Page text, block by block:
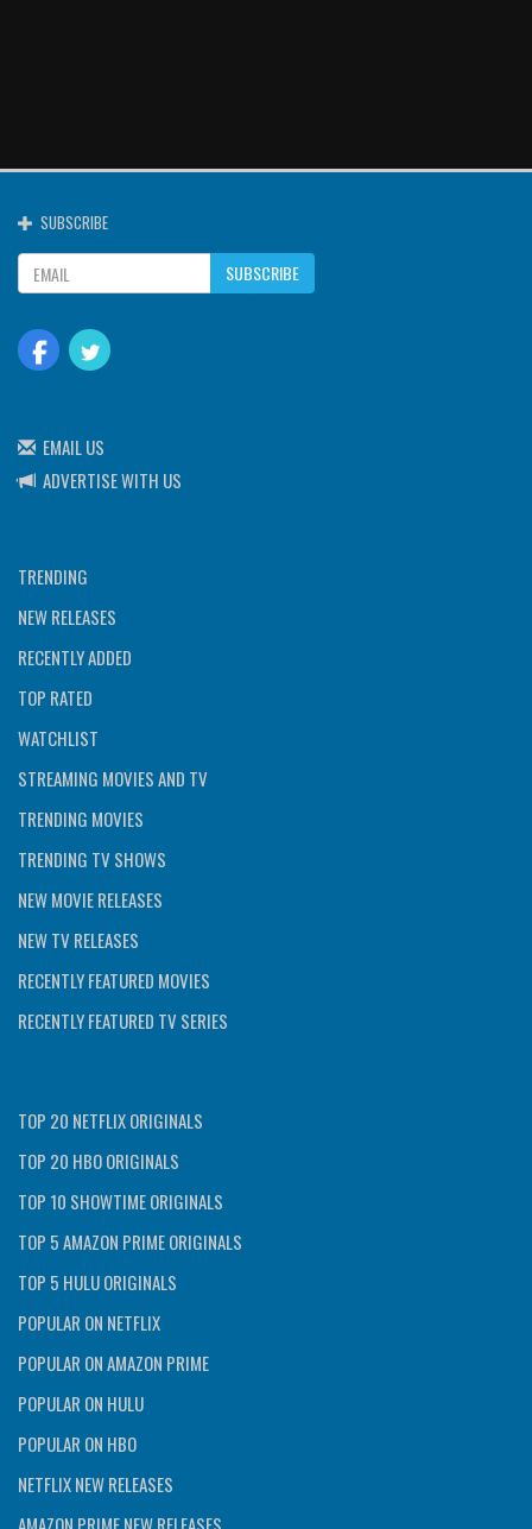
SUBSCRIBE
SUBSCRIBE
EMAIL US
ADVERTISE WITH US
TRENDING
NEW RELEASES
RECENTLY ADDED
TOP RATED
WATCHLIST
STREAMING MOVIES AND TV
TRENDING MOVIES
TRENDING TV SHOWS
NEW MOVIE RELEASES
NEW TV RELEASES
RECENTLY FEATURED MOVIES
RECENTLY FEATURED TV SERIES
TOP 20 NETFLIX ORIGINALS
TOP 20 HBO ORIGINALS
TOP 10 SHOWTIME ORIGINALS
TOP 5 AMAZON PRIME ORIGINALS
TOP 5 HULU ORIGINALS
POPULAR ON NETFLIX
POPULAR ON AMAZON PRIME
POPULAR ON HULU
POPULAR ON HBO
NETFLIX NEW RELEASES